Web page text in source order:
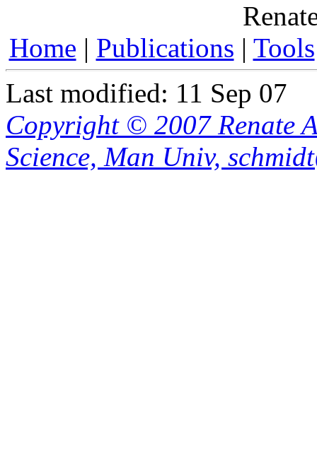
Home | Publications | Tools
Last modified: 11 Sep 07
Copyright © 2007 Renate
Science, Man Univ,